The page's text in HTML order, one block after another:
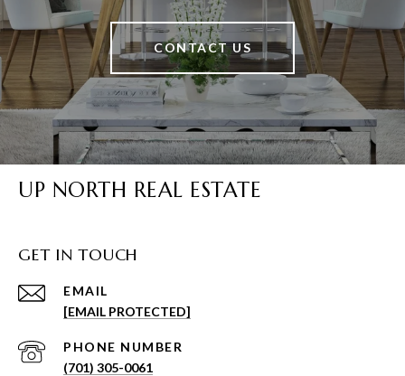
CONTACT US
UP NORTH REAL ESTATE
GET IN TOUCH
EMAIL
[EMAIL PROTECTED]
PHONE NUMBER
(701) 305-0061